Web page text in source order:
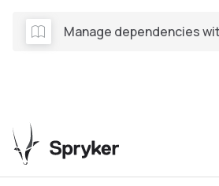
Manage dependencies